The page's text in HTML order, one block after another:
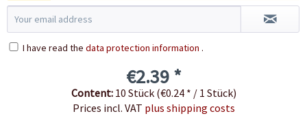
I have read the data protection information .
€2.39 *
Content: 10 Stück (€0.24 * / 1 Stück)
Prices incl. VAT plus shipping costs